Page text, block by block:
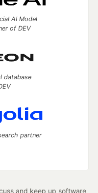
AI Model
of DEV
database
partner
and keep up software